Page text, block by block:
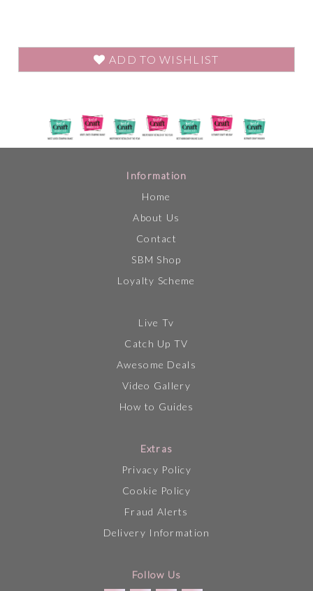
ADD TO WISHLIST
Information
Home
About Us
Contact
SBM Shop
Loyalty Scheme
Live Tv
Catch Up TV
Awesome Deals
Video Gallery
How to Guides
Extras
Privacy Policy
Cookie Policy
Fraud Alerts
Delivery Information
Follow Us